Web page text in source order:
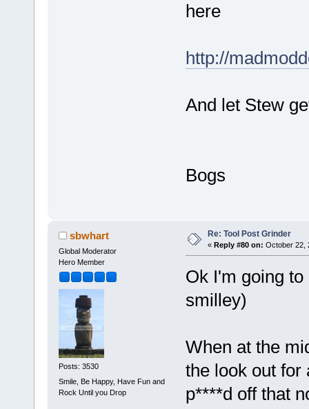
here
http://
And let Stew
Bogs
sbwhart
Global Moderator
Hero Member
Posts: 3530
Smile, Be Happy, Have Fun and
Rock Until you Drop
Re: Tool Post Grinder
« Reply #80 on: October 22,
Ok I'm going
smilley)
When at the
the look out for
p****d off that